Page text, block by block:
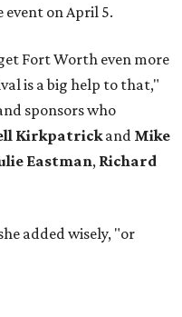
on April 5.
Fort Worth even more
is a big help to that,"
sponsors who
Kirkpatrickand Mike
Eastman, Richard
added wisely, "or